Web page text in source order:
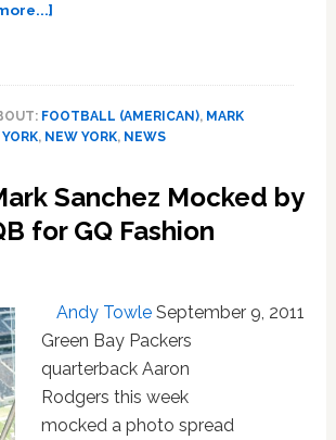
about
Holmes
His
Valentine
FOOTBALL (AMERICAN), MARK
, NEW YORK, NEWS
Sanchez Mocked by
for GQ Fashion
Andy Towle September 9, 2011
Green Bay Packers
quarterback Aaron
Rodgers this week
mocked a photo spread